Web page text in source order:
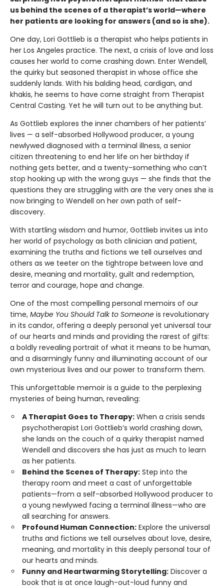
us behind the scenes of a therapist’s world—where
her patients are looking for answers (and so is she).
One day, Lori Gottlieb is a therapist who helps patients in
her Los Angeles practice. The next, a crisis of love and loss
causes her world to come crashing down. Enter Wendell,
the quirky but seasoned therapist in whose of­fice she
suddenly lands. With his balding head, cardigan, and
khakis, he seems to have come straight from Therapist
Central Casting. Yet he will turn out to be anything but.
As Gottlieb explores the inner chambers of her patients’
lives — a self-absorbed Hollywood producer, a young
newlywed diagnosed with a terminal illness, a senior
citizen threatening to end her life on her birthday if
nothing gets better, and a twenty-something who can’t
stop hooking up with the wrong guys — she finds that the
questions they are struggling with are the very ones she is
now bringing to Wendell on her own path of self-
discovery.
With startling wisdom and humor, Gottlieb invites us into
her world of psychology as both clinician and patient,
examining the truths and fictions we tell ourselves and
others as we teeter on the tightrope between love and
desire, meaning and mortality, guilt and redemption,
terror and courage, hope and change.
One of the most compelling personal memoirs of our
time, Maybe You Should Talk to Someone is rev­olutionary
in its candor, offering a deeply per­sonal yet universal tour
of our hearts and minds and providing the rarest of gifts:
a boldly reveal­ing portrait of what it means to be human,
and a disarmingly funny and illuminating account of our
own mysterious lives and our power to transform them.
This unforgettable memoir is a guide to the perplexing
mysteries of being human, revealing:
A Therapist Goes to Therapy: When a crisis sends
psychotherapist Lori Gottlieb’s world crashing down,
she lands on the couch of a quirky therapist named
Wendell and discovers she has just as much to learn
as her patients.
Behind the Scenes of Therapy: Step into the
therapy room and meet a cast of unforgettable
patients—from a self-absorbed Hollywood producer to
a young newlywed facing a terminal illness—who are
all searching for answers.
Profound Human Connection: Explore the universal
truths and fictions we tell ourselves about love, desire,
meaning, and mortality in this deeply personal tour of
our hearts and minds.
Funny and Heartwarming Storytelling: Discover a
book that is at once laugh-out-loud funny and